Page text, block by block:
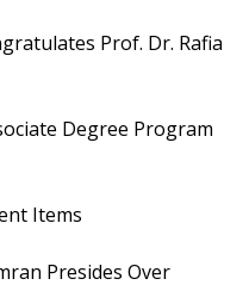
Prof. Dr. Rafia
Degree Program
Items
Presides Over